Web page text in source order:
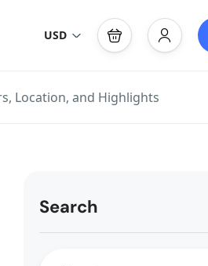
USD
Location, and Highlights
Search